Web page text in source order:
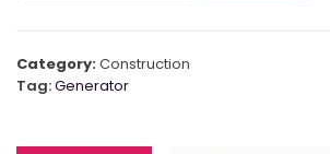
Category:Construction
Tag:Generator